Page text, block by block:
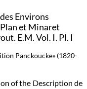
Environs
Plan et Minaret
E.M. Vol. I. Pl. I
Panckoucke» (1820-
of the Description de